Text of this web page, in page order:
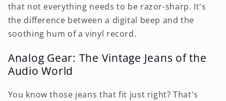
that not everything needs to be razor-sharp. It's
the difference between a digital beep and the
soothing hum of a vinyl record.
Analog Gear: The Vintage Jeans of the
Audio World
You know those jeans that fit just right? That's